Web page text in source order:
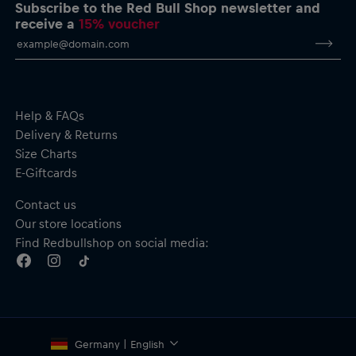
Ribbed cuffs and hem
Subscribe to the Red Bull Shop newsletter and
receive a15% voucher
Help & FAQs
Delivery & Returns
Size Charts
E-Giftcards
Contact us
Our store locations
Find Redbullshop on social media:
Germany | English